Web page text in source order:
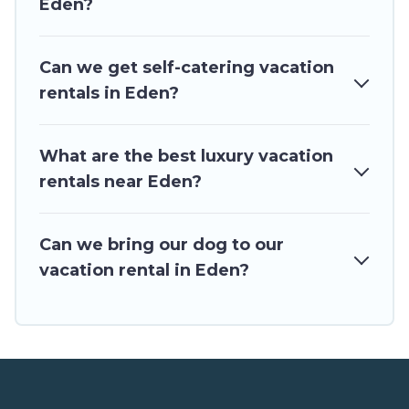
Eden?
Can we get self-catering vacation
rentals in Eden?
What are the best luxury vacation
rentals near Eden?
Can we bring our dog to our
vacation rental in Eden?